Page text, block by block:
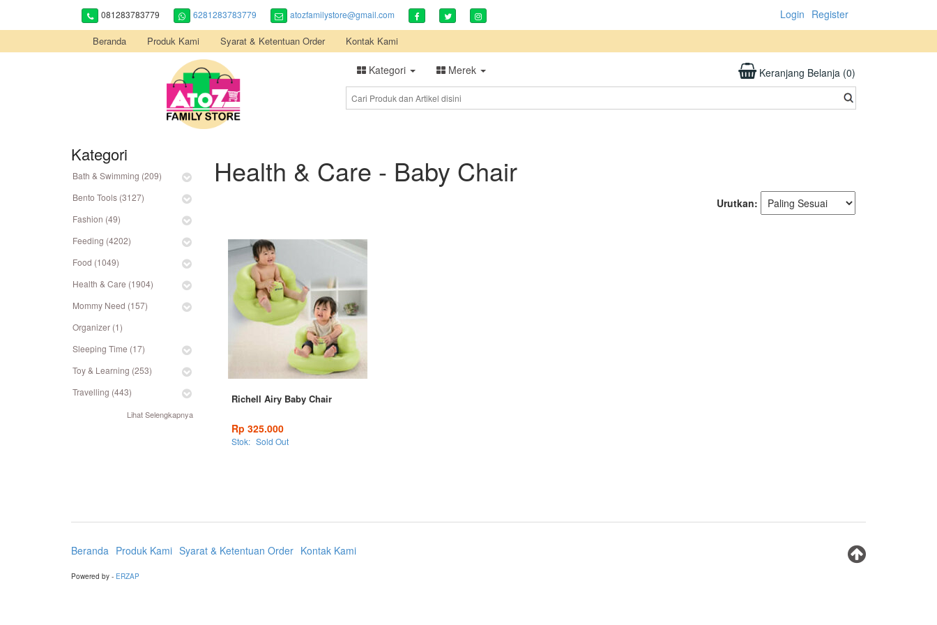
081283783779 6281283783779 atozfamilystore@gmail.com Login Register
Beranda Produk Kami Syarat & Ketentuan Order Kontak Kami
Kategori Merek Keranjang Belanja (0)
Kategori
Bath & Swimming (209)
Bento Tools (3127)
Fashion (49)
Feeding (4202)
Food (1049)
Health & Care (1904)
Mommy Need (157)
Organizer (1)
Sleeping Time (17)
Toy & Learning (253)
Travelling (443)
Lihat Selengkapnya
Health & Care - Baby Chair
Urutkan:
Richell Airy Baby Chair
Rp 325.000
Stok: Sold Out
Beranda Produk Kami Syarat & Ketentuan Order Kontak Kami
Powered by - ERZAP